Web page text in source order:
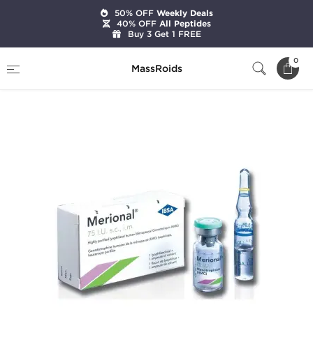
MassRoids
0
Merional HMG 75 IU
50% OFFWeekly Deals
40% OFFAll Peptides
Buy 3 Get 1 FREE